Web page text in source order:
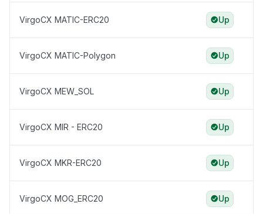
VirgoCX MATIC-ERC20 Up
VirgoCX MATIC-Polygon Up
VirgoCX MEW_SOL Up
VirgoCX MIR - ERC20 Up
VirgoCX MKR-ERC20 Up
VirgoCX MOG_ERC20 Up